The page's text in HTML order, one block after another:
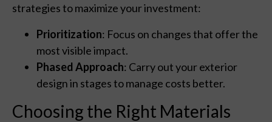
strategies to maximize your investment:
Prioritization: Focus on changes that offer the
most visible impact.
Phased Approach: Carry out your exterior
design in stages to manage costs better.
Choosing the Right Materials